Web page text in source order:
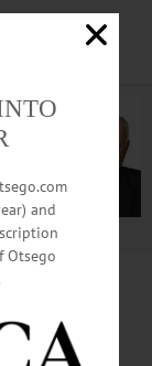
and
Otsego